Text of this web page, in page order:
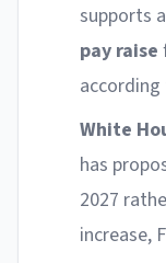
supports a
pay raise
White
has
2027
increase,